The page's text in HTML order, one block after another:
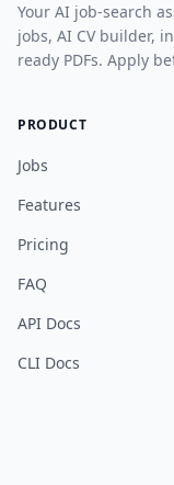
Your AI job-search
jobs, AI CV builder,
ready PDFs. Apply
PRODUCT
Jobs
Features
Pricing
FAQ
API Docs
CLI Docs